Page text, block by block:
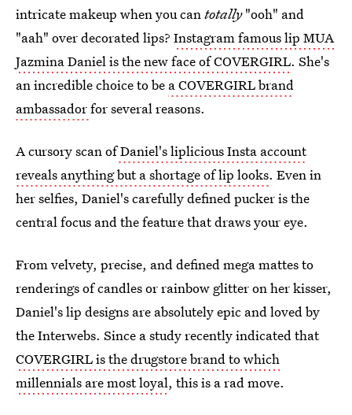
intricate makeup when you cantotally"ooh" and
"aah" over decorated lips? Instagram famous lip MUA
Jazmina Daniel is the new face of COVERGIRL. She's
an incredible choice to be a COVERGIRL brand
ambassadorfor several reasons.
A cursory scan ofDaniel's liplicious Insta account
reveals anything but a shortage of lip looks. Even in
her selfies, Daniel's carefully defined pucker is the
central focus and the feature that draws your eye.
From velvety, precise, and defined mega mattes to
renderings of candles or rainbow glitter on her kisser,
Daniel's lip designs are absolutely epic and loved by
the Interwebs. Since a study recently indicated that
COVERGIRL is the drugstore brand to which
millennials are most loyal, this is a rad move.